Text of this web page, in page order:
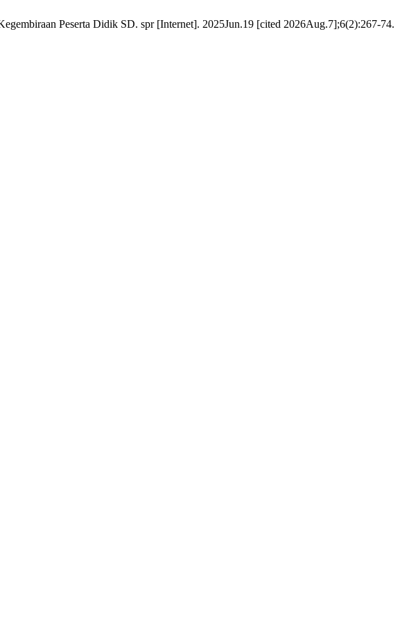
Peserta Didik SD. spr [Internet]. 2025Jun.19 [cited 2026Aug.7];6(2):267-74.